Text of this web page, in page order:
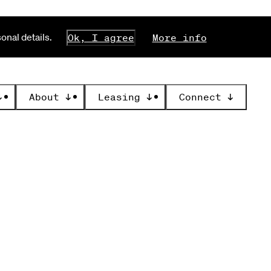
details. Ok, I agree More info
About ↓ Leasing ↓ Connect ↓